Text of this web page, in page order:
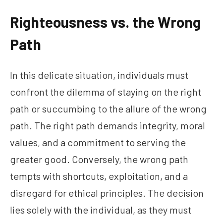
Righteousness vs. the Wrong
Path
In this delicate situation, individuals must
confront the dilemma of staying on the right
path or succumbing to the allure of the wrong
path. The right path demands integrity, moral
values, and a commitment to serving the
greater good. Conversely, the wrong path
tempts with shortcuts, exploitation, and a
disregard for ethical principles. The decision
lies solely with the individual, as they must